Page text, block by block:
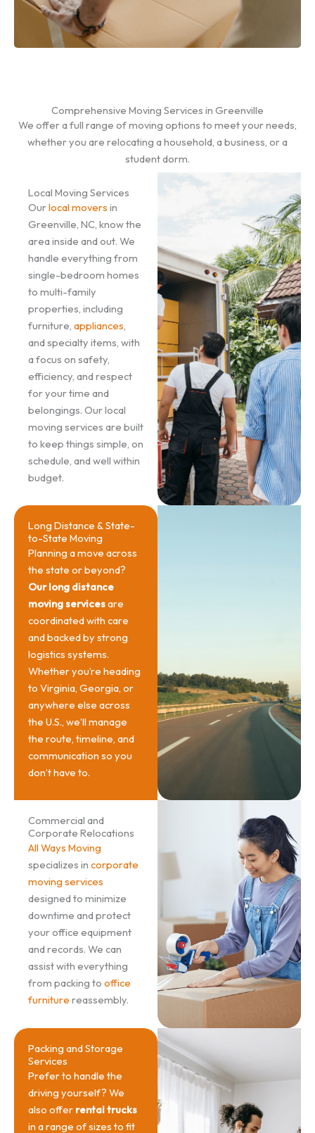
Comprehensive Moving Services in Greenville
We offer a full range of moving options to meet your needs,
whether you are relocating a household, a business, or a
student dorm.
Local Moving Services
Ourlocal movers in
Greenville, NC, know the
area inside and out. We
handle everything from
single-bedroom homes
to multi-family
properties, including
furniture, appliances,
and specialty items, with
a focus on safety,
efficiency, and respect
for your time and
belongings. Our local
moving services are built
to keep things simple, on
schedule, and well within
budget.
Long Distance & State-
to-State Moving
Planning a move across
the state or beyond?
Our long distance
moving servicesare
coordinated with care
and backed by strong
logistics systems.
Whether you’re heading
to Virginia, Georgia, or
anywhere else across
the U.S., we’ll manage
the route, timeline, and
communication so you
don’t have to.
Commercial and
Corporate Relocations
All Ways Moving
specializes in corporate
moving services
designed to minimize
downtime and protect
your office equipment
and records. We can
assist with everything
from packing to office
furniture reassembly.
Packing and Storage
Services
Prefer to handle the
driving yourself? We
also offer rental trucks
in a range of sizes to fit